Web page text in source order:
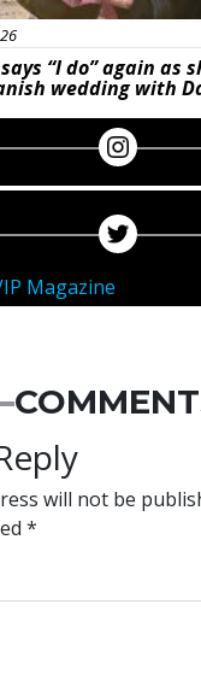
“I do” again as
wedding with
Magazine
will not be
*